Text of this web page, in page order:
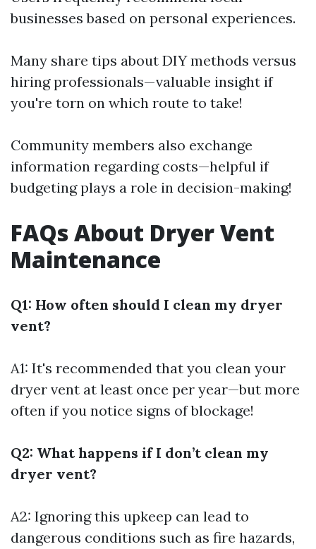
businesses based on personal experiences.
Many share tips about DIY methods versus
hiring professionals—valuable insight if
you're torn on which route to take!
Community members also exchange
information regarding costs—helpful if
budgeting plays a role in decision-making!
FAQs About Dryer Vent
Maintenance
Q1: How often should I clean my dryer
vent?
A1: It's recommended that you clean your
dryer vent at least once per year—but more
often if you notice signs of blockage!
Q2: What happens if I don’t clean my
dryer vent?
A2: Ignoring this upkeep can lead to
dangerous conditions such as fire hazards,